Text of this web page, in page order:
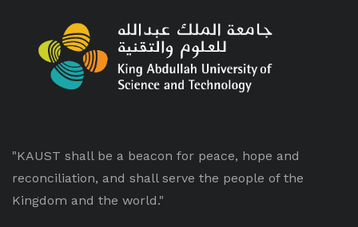
"KAUST shall be a beacon for peace, hope and
reconciliation, and shall serve the people of the
Kingdom and the world."